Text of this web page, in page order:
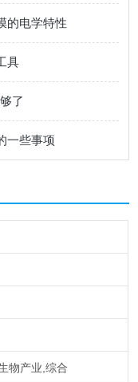
的电学特性
具
了
一些事项
物产业,综合